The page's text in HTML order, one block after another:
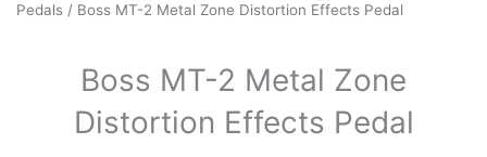
Pedals / Boss MT-2 Metal Zone Distortion Effects Pedal
Boss MT-2 Metal Zone
Distortion Effects Pedal